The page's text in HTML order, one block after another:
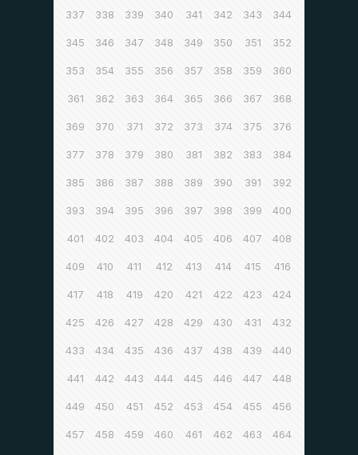
337 338 339 340 341 342 343 344
345 346 347 348 349 350 351 352
353 354 355 356 357 358 359 360
361 362 363 364 365 366 367 368
369 370 371 372 373 374 375 376
377 378 379 380 381 382 383 384
385 386 387 388 389 390 391 392
393 394 395 396 397 398 399 400
401 402 403 404 405 406 407 408
409 410 411 412 413 414 415 416
417 418 419 420 421 422 423 424
425 426 427 428 429 430 431 432
433 434 435 436 437 438 439 440
441 442 443 444 445 446 447 448
449 450 451 452 453 454 455 456
457 458 459 460 461 462 463 464